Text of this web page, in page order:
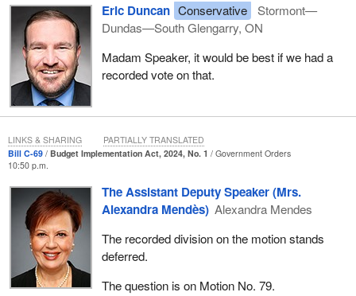
Eric Duncan Conservative
Stormont—
Dundas—South Glengarry, ON
Madam Speaker, it would be best if we had a
recorded vote on that.
Bill C-69 Budget Implementation Act, 2024, No. 1
Government Orders
10:50 p.m.
The Assistant Deputy Speaker (Mrs.
Alexandra Mendès) Alexandra Mendes
The recorded division on the motion stands
deferred.
The question is on Motion No. 79.
LINKS & SHARING PARTIALLY TRANSLATED